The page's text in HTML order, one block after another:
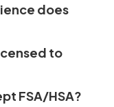
does
to
FSA/HSA?